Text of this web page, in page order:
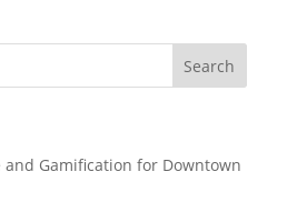
and Gamification for Downtown